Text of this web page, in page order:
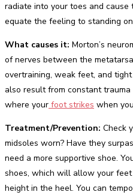
radiate into your toes and cause
equate the feeling to standing
What causes it: Morton’s
of nerves between the
overtraining, weak feet, and
also result from constant
where your foot strikes when
Treatment/Prevention: Check
midsoles worn? Have they
need a more supportive shoe.
shoes, which will allow your
height in the heel. You can